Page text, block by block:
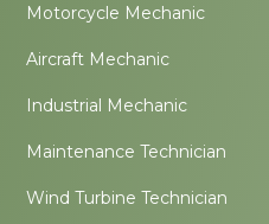
Motorcycle Mechanic
Aircraft Mechanic
Industrial Mechanic
Maintenance Technician
Wind Turbine Technician